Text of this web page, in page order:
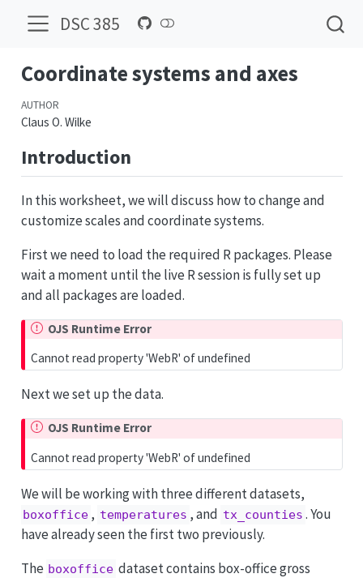
DSC 385
Coordinate systems and axes
AUTHOR
Claus O. Wilke
Introduction
In this worksheet, we will discuss how to change and
customize scales and coordinate systems.
First we need to load the required R packages. Please
wait a moment until the live R session is fully set up
and all packages are loaded.
OJS Runtime Error
Cannot read property 'WebR' of undefined
Next we set up the data.
OJS Runtime Error
Cannot read property 'WebR' of undefined
We will be working with three different datasets,
boxoffice , temperatures , and tx_counties . You
have already seen the first two previously.
The boxoffice dataset contains box-office gross